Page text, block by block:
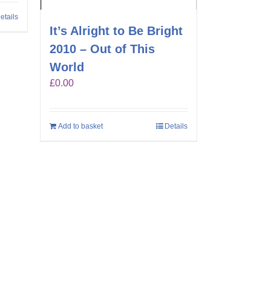
It’s Alright to Be Bright
2010 – Out of This
World
£0.00
Add to basket Details